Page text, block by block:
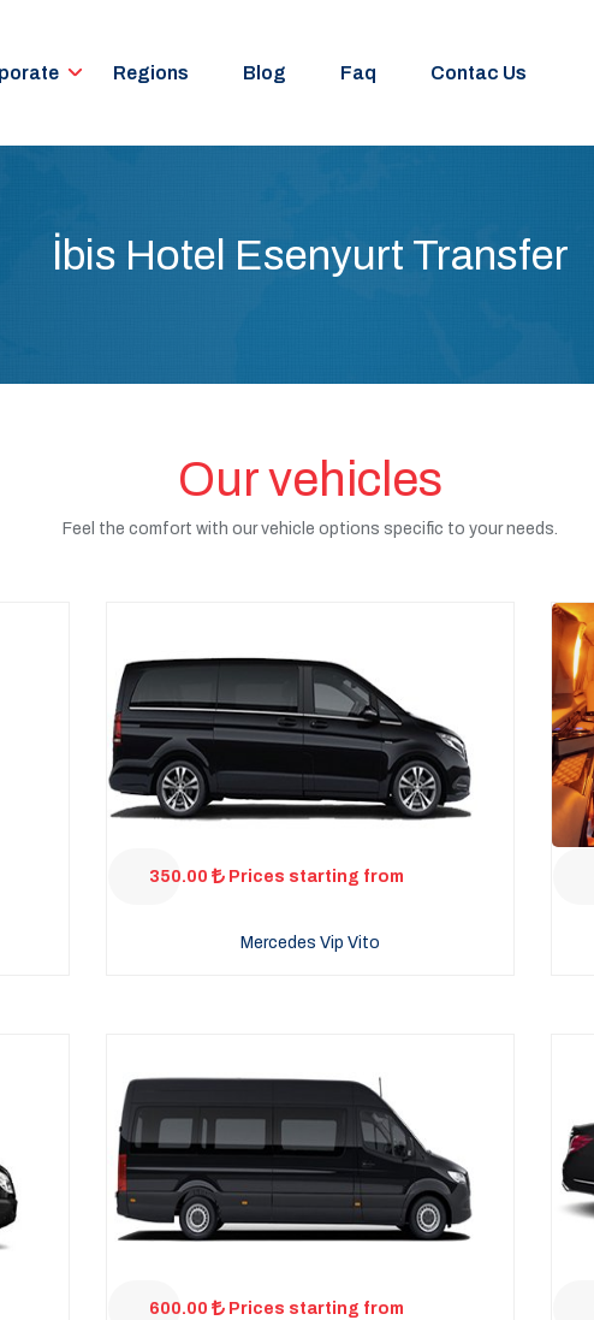
Regions Blog Faq Contac Us
İbis Hotel Esenyurt Transfer
Our vehicles
Feel the comfort with our vehicle options specific to your needs.
350.00 Prices starting from
Mercedes Vip Vito
600.00 Prices starting from